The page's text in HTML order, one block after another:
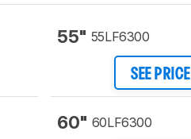
55" 55LF6300
SEE PRICE
60" 60LF6300